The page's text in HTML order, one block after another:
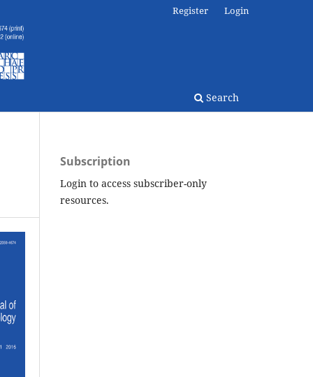
Search
Register Login
Subscription
Login to access subscriber-only
resources.